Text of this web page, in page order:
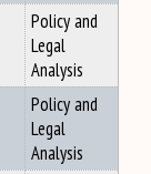
Policy and
Legal
Analysis
Policy and
Legal
Analysis